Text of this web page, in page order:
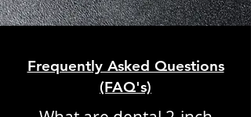
Frequently Asked Questions
(FAQ's)